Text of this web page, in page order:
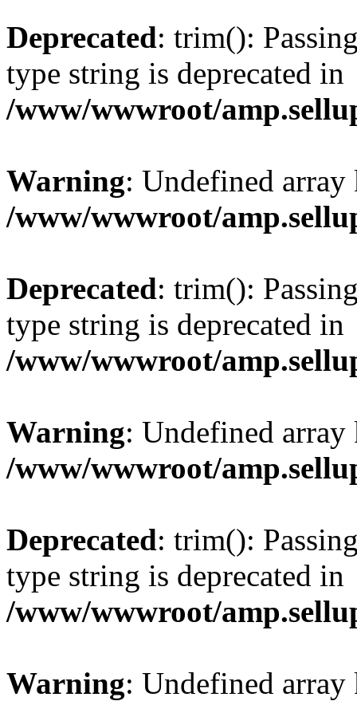
Deprecated: trim():
type string is deprecated in
/www/wwwroot/
Warning: Undefined
/www/wwwroot/
Deprecated: trim():
type string is deprecated in
/www/wwwroot/
Warning: Undefined
/www/wwwroot/
Deprecated: trim():
type string is deprecated in
/www/wwwroot/
Warning: Undefined